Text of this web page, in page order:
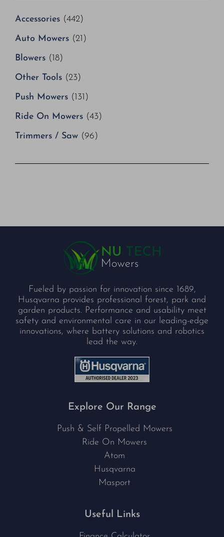
Accessories (442)
Auto Mowers (21)
Blowers (18)
Other Tools (23)
Push Mowers (131)
Ride On Mowers (43)
Trimmers / Saw (96)
Fueled by passion for innovation since 1689,
Husqvarna provides professional forest, park and
garden products. Performance and usability meet
safety and environmental care in our leading-edge
innovations, where battery solutions and robotics
lead the way.
Explore Our Range
Push & Self Propelled Mowers
Ride On Mowers
Atom
Husqvarna
Masport
Useful Links